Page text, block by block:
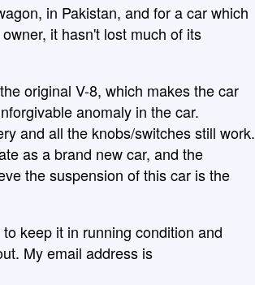
in Pakistan, and for a car which
it hasn't lost much of its
original V-8, which makes the car
anomaly in the car.
and all the knobs/switches still work.
as a brand new car, and the
the suspension of this car is the
keep it in running condition and
My email address is